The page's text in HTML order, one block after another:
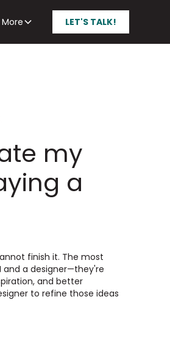
More LET'S TALK!
my
a
finish it. The most
and a designer—they're
and better
to refine those ideas